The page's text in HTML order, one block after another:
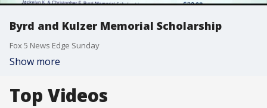
Byrd and Kulzer Memorial Scholarship
Fox 5 News Edge Sunday
Show more
Top Videos